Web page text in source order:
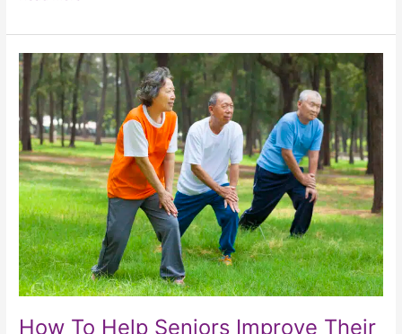
How To Help Seniors Improve Their
How
To
Help
Seniors
Improve
Their
Mobility